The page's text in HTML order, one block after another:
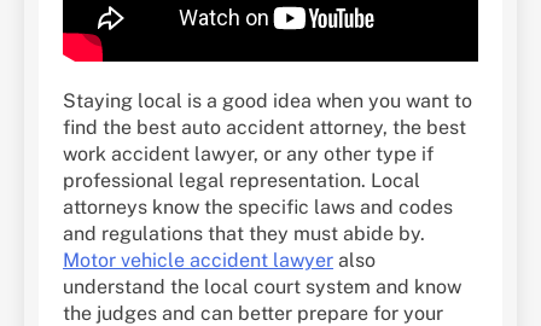
Staying local is a good idea when you want to
find the best auto accident attorney, the best
work accident lawyer, or any other type if
professional legal representation. Local
attorneys know the specific laws and codes
and regulations that they must abide by.
Motor vehicle accident lawyer also
understand the local court system and know
the judges and can better prepare for your